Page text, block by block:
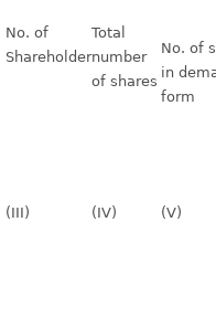
No. of
Shareholder
Total
number
of shares
No. of
in
form
(III) (IV) (V)